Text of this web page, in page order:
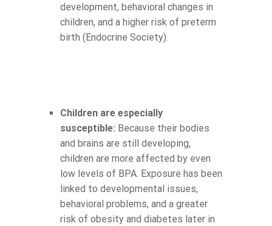
development, behavioral changes in
children, and a higher risk of preterm
birth (Endocrine Society).
Children are especially
susceptible: Because their bodies
and brains are still developing,
children are more affected by even
low levels of BPA. Exposure has been
linked to developmental issues,
behavioral problems, and a greater
risk of obesity and diabetes later in